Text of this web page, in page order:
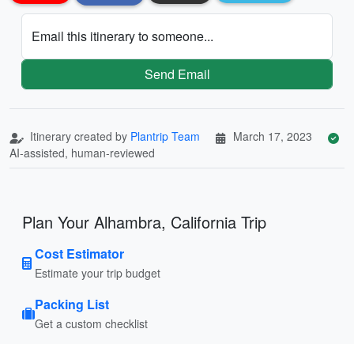
Email this itinerary to someone...
Send Email
Itinerary created by Plantrip Team
March 17, 2023
AI-assisted, human-reviewed
Plan Your Alhambra, California Trip
Cost Estimator
Estimate your trip budget
Packing List
Get a custom checklist